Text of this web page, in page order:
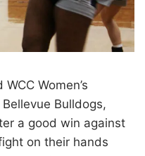
Women’s
Bulldogs,
a good win against
on their hands